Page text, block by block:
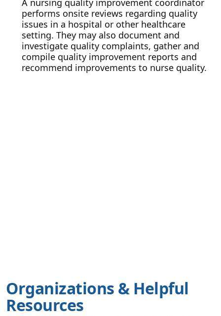
A nursing quality improvement coordinator
performs onsite reviews regarding quality
issues in a hospital or other healthcare
setting. They may also document and
investigate quality complaints, gather and
compile quality improvement reports and
recommend improvements to nurse quality.
Organizations & Helpful
Resources